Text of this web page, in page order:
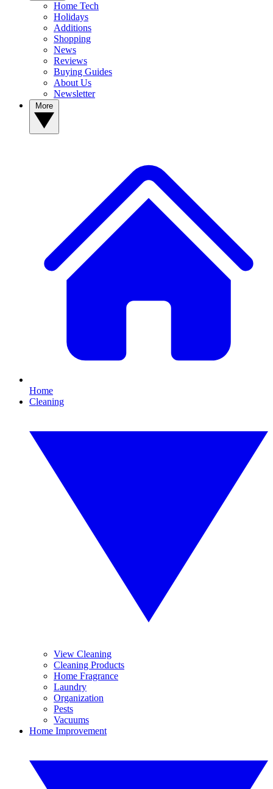
Home Tech
Holidays
Additions
Shopping
News
Reviews
Buying Guides
About Us
Newsletter
Home
Cleaning
View Cleaning
Cleaning Products
Home Fragrance
Laundry
Organization
Pests
Vacuums
Home Improvement